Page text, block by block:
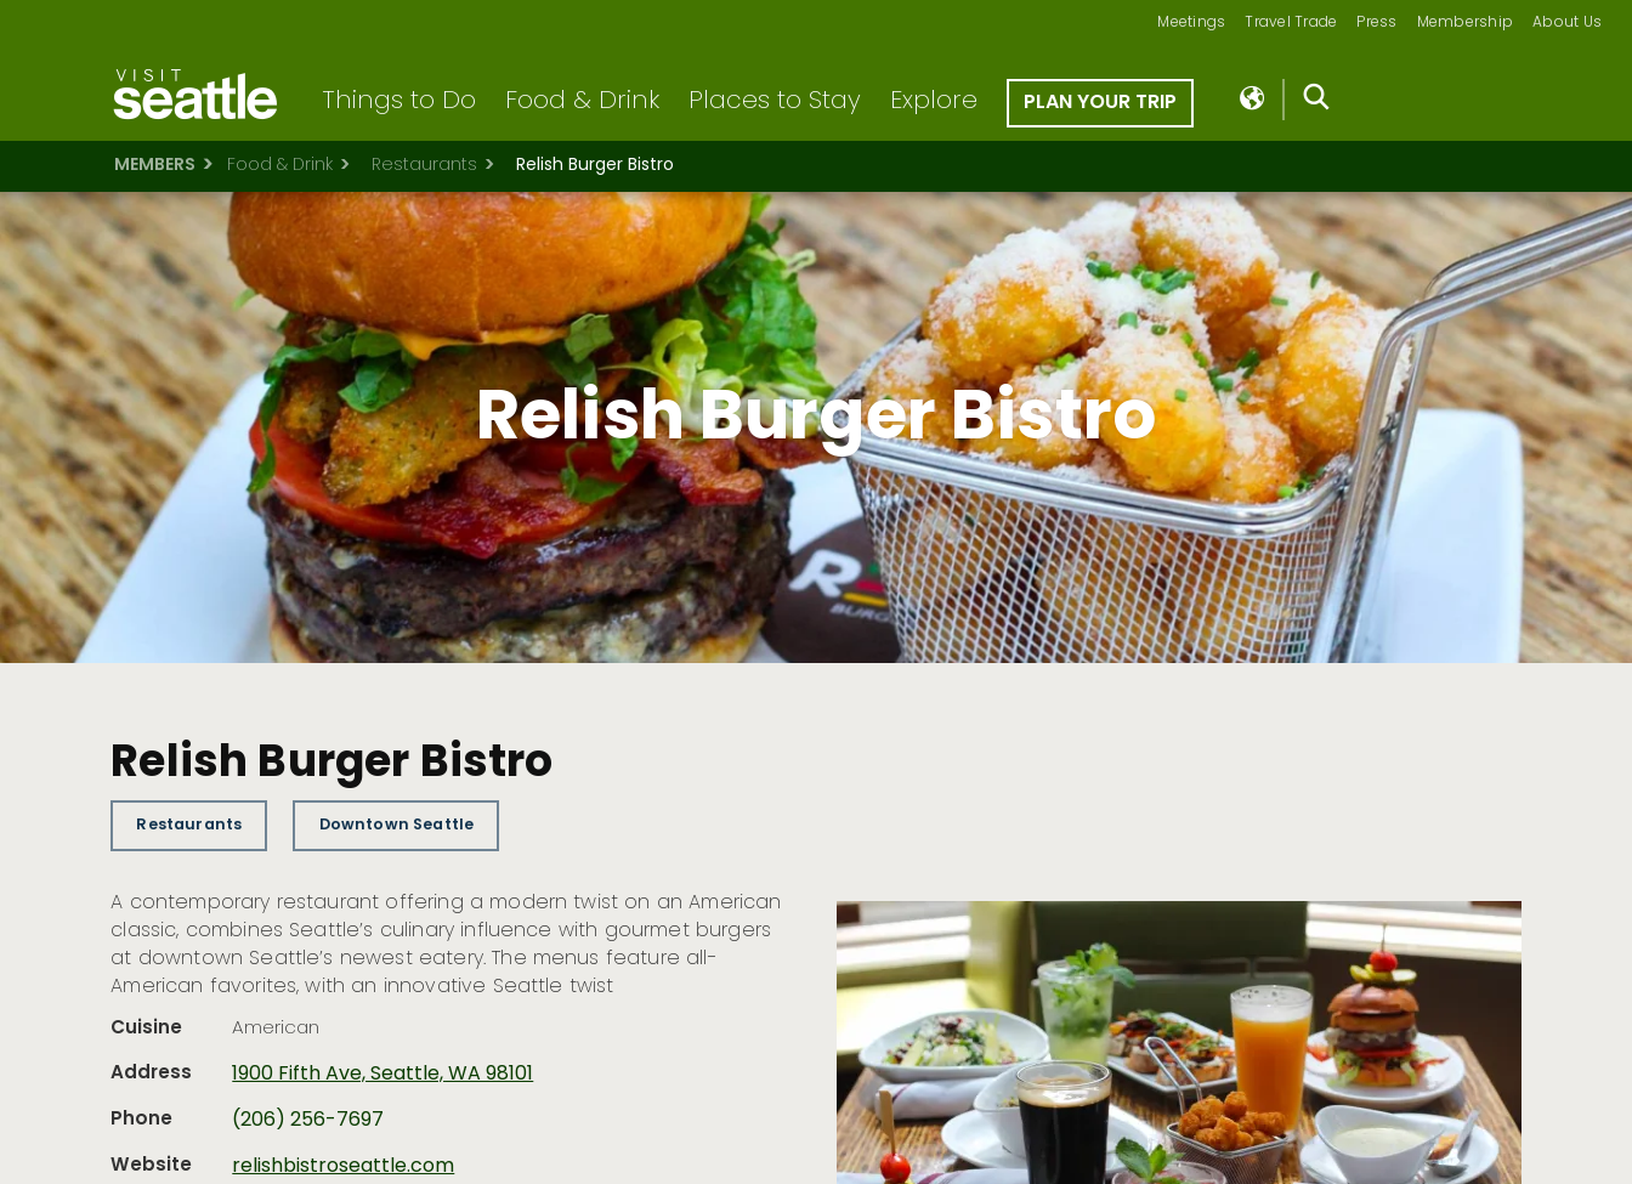
Meetings Travel Trade Press Membership About Us
Things to Do Food & Drink Places to Stay Explore PLAN YOUR TRIP
MEMBERS Food & Drink Restaurants Relish Burger Bistro
Relish Burger Bistro
Relish Burger Bistro
Restaurants Downtown Seattle
A contemporary restaurant offering a modern twist on an American
classic, combines Seattle’s culinary influence with gourmet burgers
at downtown Seattle’s newest eatery. The menus feature all-
American favorites, with an innovative Seattle twist
Cuisine
American
Address
1900 Fifth Ave, Seattle, WA 98101
Phone
(206) 256-7697
Website
relishbistroseattle.com